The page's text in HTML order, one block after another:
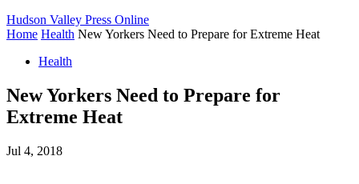
Hudson Valley Press Online
Home Health New Yorkers Need to Prepare for Extreme Heat
Health
New Yorkers Need to Prepare for
Extreme Heat
Jul 4, 2018